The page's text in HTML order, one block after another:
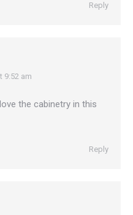
Reply
9:52 am
the cabinetry in this
Reply